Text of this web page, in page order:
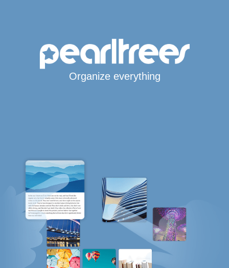
Organize everything